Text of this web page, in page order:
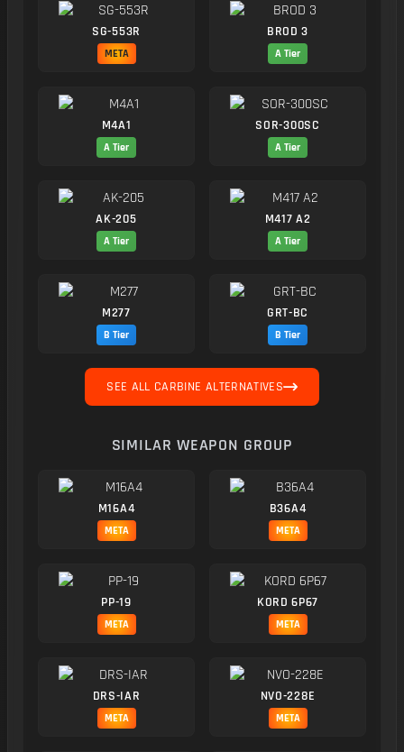
SG-553R
META
BROD 3
A Tier
M4A1
A Tier
SOR-300SC
A Tier
AK-205
A Tier
M417 A2
A Tier
M277
B Tier
GRT-BC
B Tier
SEE ALL CARBINE ALTERNATIVES
SIMILAR WEAPON GROUP
M16A4
META
B36A4
META
PP-19
META
KORD 6P67
META
DRS-IAR
META
NVO-228E
META